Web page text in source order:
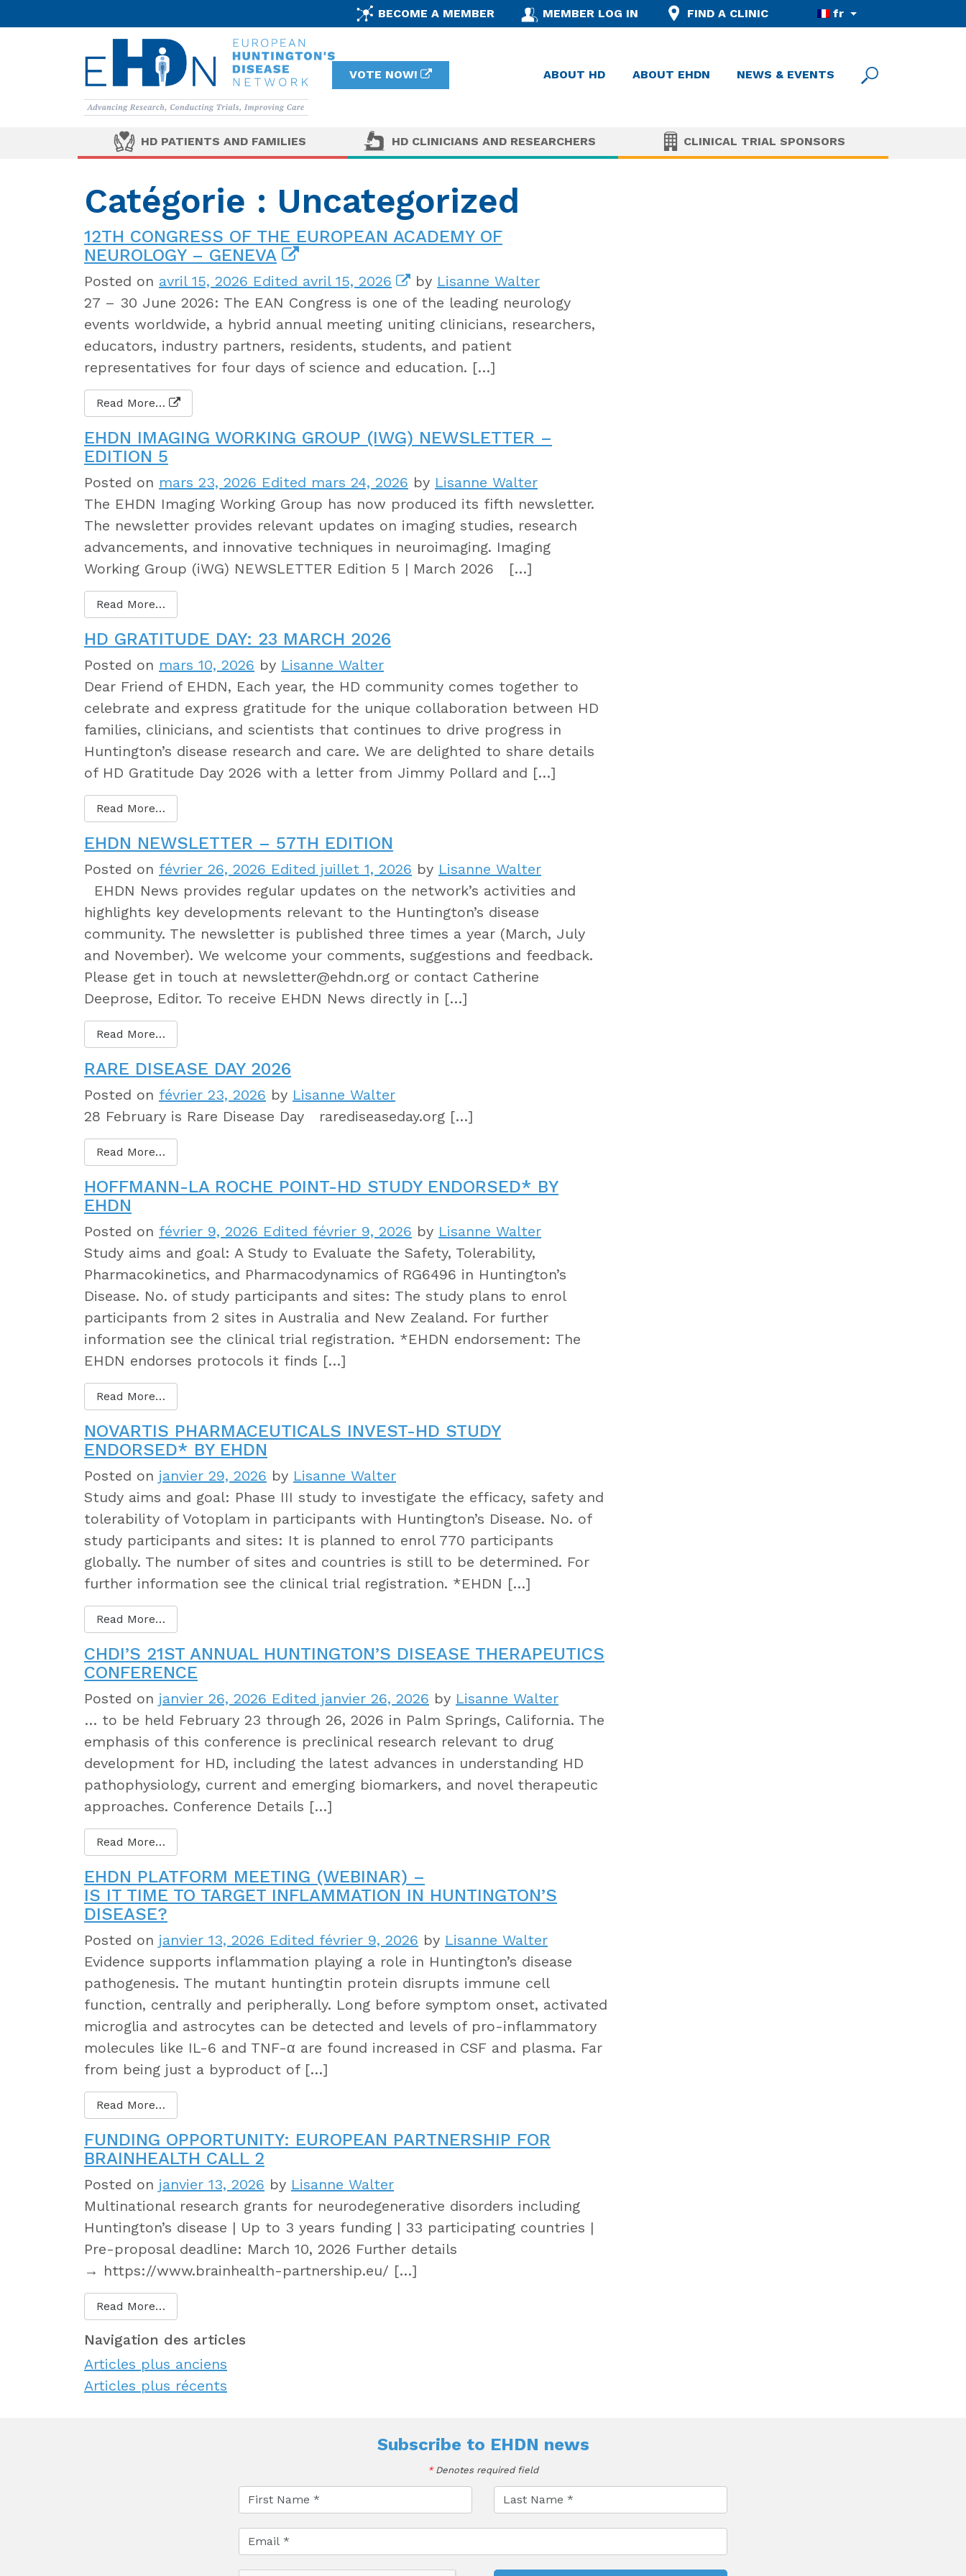
BECOME A MEMBER MEMBER LOG IN FIND A CLINIC fr
VOTE NOW! ABOUT HD ABOUT EHDN NEWS & EVENTS
HD PATIENTS AND FAMILIES HD CLINICIANS AND RESEARCHERS CLINICAL TRIAL SPONSORS
Catégorie : Uncategorized
12TH CONGRESS OF THE EUROPEAN ACADEMY OF
NEUROLOGY – GENEVA
Posted on avril 15, 2026 Edited avril 15, 2026 by Lisanne Walter
27 – 30 June 2026: The EAN Congress is one of the leading neurology
events worldwide, a hybrid annual meeting uniting clinicians, researchers,
educators, industry partners, residents, students, and patient
representatives for four days of science and education. […]
Read More…
EHDN IMAGING WORKING GROUP (IWG) NEWSLETTER –
EDITION 5
Posted on mars 23, 2026 Edited mars 24, 2026 by Lisanne Walter
The EHDN Imaging Working Group has now produced its fifth newsletter.
The newsletter provides relevant updates on imaging studies, research
advancements, and innovative techniques in neuroimaging. Imaging
Working Group (iWG) NEWSLETTER Edition 5 | March 2026 […]
Read More…
HD GRATITUDE DAY: 23 MARCH 2026
Posted on mars 10, 2026 by Lisanne Walter
Dear Friend of EHDN, Each year, the HD community comes together to
celebrate and express gratitude for the unique collaboration between HD
families, clinicians, and scientists that continues to drive progress in
Huntington’s disease research and care. We are delighted to share details
of HD Gratitude Day 2026 with a letter from Jimmy Pollard and […]
Read More…
EHDN NEWSLETTER – 57TH EDITION
Posted on février 26, 2026 Edited juillet 1, 2026 by Lisanne Walter
EHDN News provides regular updates on the network’s activities and
highlights key developments relevant to the Huntington’s disease
community. The newsletter is published three times a year (March, July
and November). We welcome your comments, suggestions and feedback.
Please get in touch at newsletter@ehdn.org or contact Catherine
Deeprose, Editor. To receive EHDN News directly in […]
Read More…
RARE DISEASE DAY 2026
Posted on février 23, 2026 by Lisanne Walter
28 February is Rare Disease Day rarediseaseday.org […]
Read More…
HOFFMANN-LA ROCHE POINT-HD STUDY ENDORSED* BY
EHDN
Posted on février 9, 2026 Edited février 9, 2026 by Lisanne Walter
Study aims and goal: A Study to Evaluate the Safety, Tolerability,
Pharmacokinetics, and Pharmacodynamics of RG6496 in Huntington’s
Disease. No. of study participants and sites: The study plans to enrol
participants from 2 sites in Australia and New Zealand. For further
information see the clinical trial registration. *EHDN endorsement: The
EHDN endorses protocols it finds […]
Read More…
NOVARTIS PHARMACEUTICALS INVEST-HD STUDY
ENDORSED* BY EHDN
Posted on janvier 29, 2026 by Lisanne Walter
Study aims and goal: Phase III study to investigate the efficacy, safety and
tolerability of Votoplam in participants with Huntington’s Disease. No. of
study participants and sites: It is planned to enrol 770 participants
globally. The number of sites and countries is still to be determined. For
further information see the clinical trial registration. *EHDN […]
Read More…
CHDI’S 21ST ANNUAL HUNTINGTON’S DISEASE THERAPEUTICS
CONFERENCE
Posted on janvier 26, 2026 Edited janvier 26, 2026 by Lisanne Walter
… to be held February 23 through 26, 2026 in Palm Springs, California. The
emphasis of this conference is preclinical research relevant to drug
development for HD, including the latest advances in understanding HD
pathophysiology, current and emerging biomarkers, and novel therapeutic
approaches. Conference Details […]
Read More…
EHDN PLATFORM MEETING (WEBINAR) –
IS IT TIME TO TARGET INFLAMMATION IN HUNTINGTON’S
DISEASE?
Posted on janvier 13, 2026 Edited février 9, 2026 by Lisanne Walter
Evidence supports inflammation playing a role in Huntington’s disease
pathogenesis. The mutant huntingtin protein disrupts immune cell
function, centrally and peripherally. Long before symptom onset, activated
microglia and astrocytes can be detected and levels of pro-inflammatory
molecules like IL-6 and TNF-α are found increased in CSF and plasma. Far
from being just a byproduct of […]
Read More…
FUNDING OPPORTUNITY: EUROPEAN PARTNERSHIP FOR
BRAINHEALTH CALL 2
Posted on janvier 13, 2026 by Lisanne Walter
Multinational research grants for neurodegenerative disorders including
Huntington’s disease | Up to 3 years funding | 33 participating countries |
Pre-proposal deadline: March 10, 2026 Further details
→ https://www.brainhealth-partnership.eu/ […]
Read More…
Navigation des articles
Articles plus anciens
Articles plus récents
Subscribe to EHDN news
*Denotes required field